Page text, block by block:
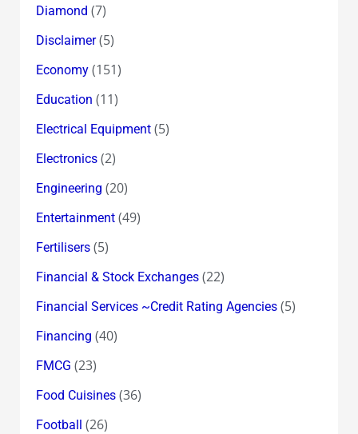
Diamond (7)
Disclaimer(5)
Economy(151)
Education (11)
Electrical Equipment(5)
Electronics(2)
Engineering (20)
Entertainment(49)
Fertilisers(5)
Financial & Stock Exchanges(22)
Financial Services ~Credit Rating Agencies(5)
Financing (40)
FMCG (23)
Food Cuisines(36)
Football (26)